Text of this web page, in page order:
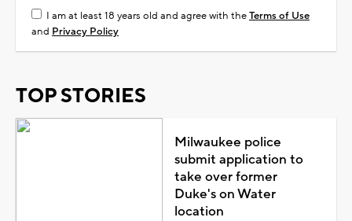
I am at least 18 years old and agree with theTerms of Use
and Privacy Policy
TOP STORIES
Milwaukee police
submit application to
take over former
Duke's on Water
location